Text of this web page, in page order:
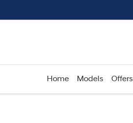
Home Models Offers